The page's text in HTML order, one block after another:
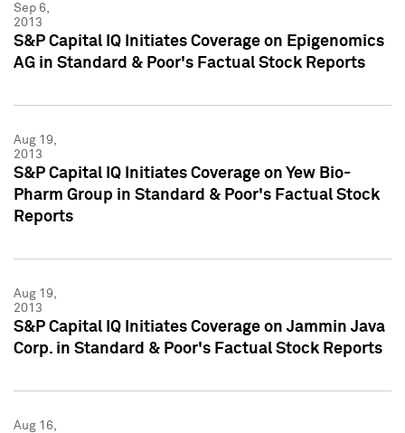
Sep 6,
2013
S&P Capital IQ Initiates Coverage on Epigenomics
AG in Standard & Poor's Factual Stock Reports
Aug 19,
2013
S&P Capital IQ Initiates Coverage on Yew Bio-
Pharm Group in Standard & Poor's Factual Stock
Reports
Aug 19,
2013
S&P Capital IQ Initiates Coverage on Jammin Java
Corp. in Standard & Poor's Factual Stock Reports
Aug 16,